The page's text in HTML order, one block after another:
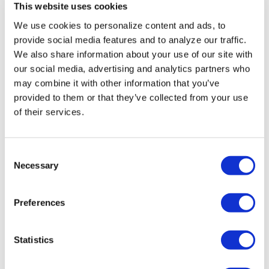
This website uses cookies
We use cookies to personalize content and ads, to
provide social media features and to analyze our traffic.
We also share information about your use of our site with
our social media, advertising and analytics partners who
may combine it with other information that you’ve
provided to them or that they’ve collected from your use
of their services.
Necessary
Preferences
Statistics
Progressives score
victory as Abdul El-
Sayed wins Michigan
Senate primary
Aug 05, 2026 /Joe Reberkenny via The Washington Blade,
Courtesy of The National LGBT Media Association
Beloved author